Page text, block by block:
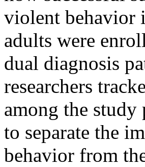
violent behavior
adults were
dual diagnosis
researchers
among the study
to separate the
behavior from